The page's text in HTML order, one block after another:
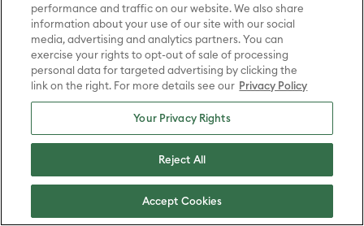
Department of the Treasury’s Office of Foreign Assets
Control (“OFAC”) (collectively, “Export Laws”). No portion of
the Platform may be downloaded or otherwise exported or
re-exported (i) into any country or region subject to an
applicable embargo or other trade restriction by any
or to any person or entity on the United States Treasury
Department’s list of Specially Designated Nationals (SDN) or
the United States Commerce Department’s Consolidated
Screening List (CSL) or Table of Denial Order. By
downloading, accessing, or using the Platform or Services,
performance and traffic on our website. We also share
information about your use of our site with our social
media, advertising and analytics partners. You can
exercise your rights to opt-out of sale of processing
personal data for targeted advertising by clicking the
link on the right. For more details see our Privacy Policy
Your Privacy Rights
Reject All
Accept Cookies